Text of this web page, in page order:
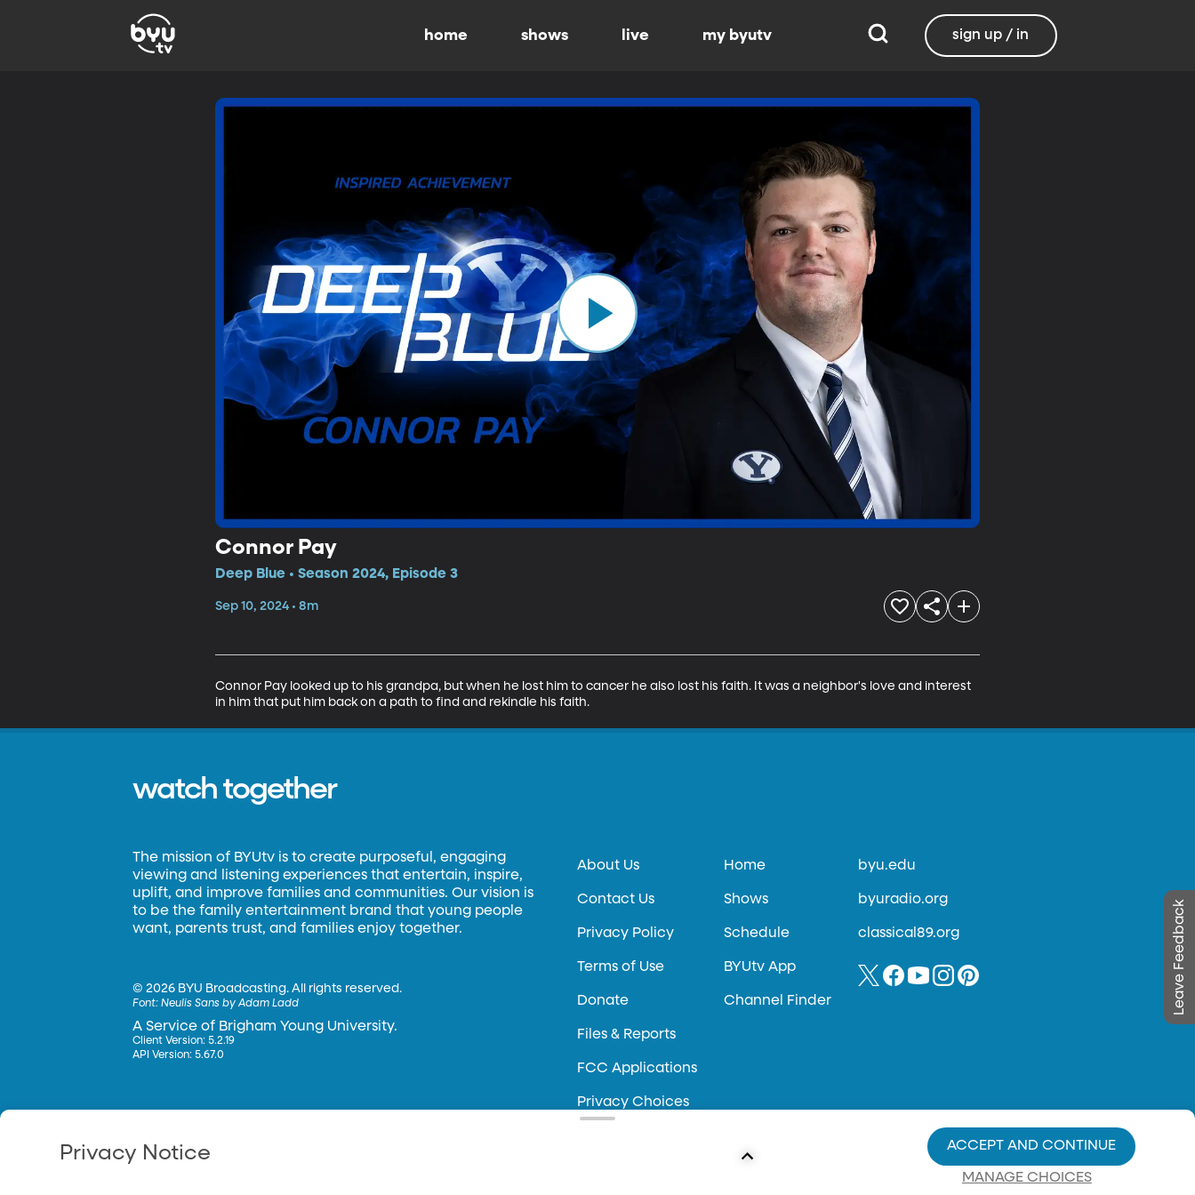
home shows live my byutv sign up / in
Connor Pay
Deep Blue • Season 2024, Episode 3
Sep 10, 2024 • 8m
Connor Pay looked up to his grandpa, but when he lost him to cancer he also lost his faith. It was a neighbor's love and interest
in him that put him back on a path to find and rekindle his faith.
Leave Feedback
watch together
The mission of BYUtv is to create purposeful, engaging
viewing and listening experiences that entertain, inspire,
uplift, and improve families and communities. Our vision is
to be the family entertainment brand that young people
want, parents trust, and families enjoy together.
©2026 BYU Broadcasting. All rights reserved.
Font:Neulis Sans by Adam Ladd
A Service of Brigham Young University.
Client Version: 5.2.19
API Version: 5.67.0
About Us
Contact Us
Privacy Policy
Terms of Use
Donate
Files & Reports
FCC Applications
Privacy Choices
Home
Shows
Schedule
BYUtv App
Channel Finder
byu.edu
byuradio.org
classical89.org
Privacy Notice
MANAGE CHOICES
ACCEPT AND CONTINUE